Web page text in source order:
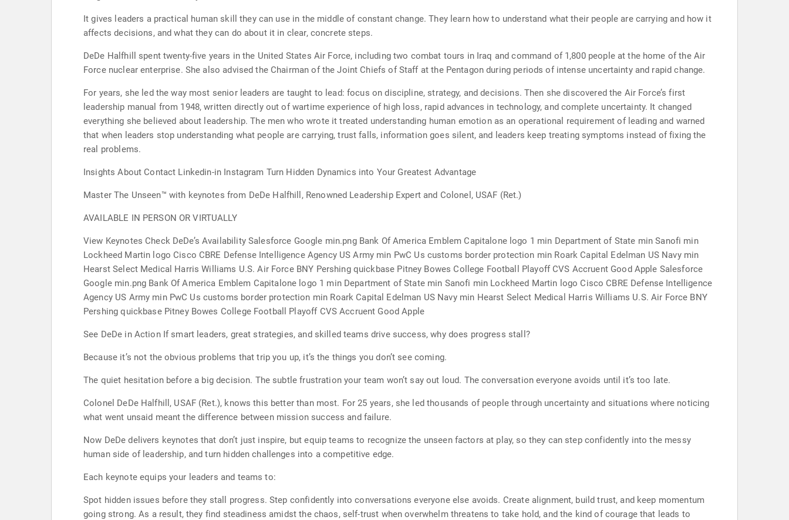
It gives leaders a practical human skill they can use in the middle of constant change. They learn how to understand what their people are carrying and how it
affects decisions, and what they can do about it in clear, concrete steps.
DeDe Halfhill spent twenty-five years in the United States Air Force, including two combat tours in Iraq and command of 1,800 people at the home of the Air
Force nuclear enterprise. She also advised the Chairman of the Joint Chiefs of Staff at the Pentagon during periods of intense uncertainty and rapid change.
For years, she led the way most senior leaders are taught to lead: focus on discipline, strategy, and decisions. Then she discovered the Air Force’s first
leadership manual from 1948, written directly out of wartime experience of high loss, rapid advances in technology, and complete uncertainty. It changed
everything she believed about leadership. The men who wrote it treated understanding human emotion as an operational requirement of leading and warned
that when leaders stop understanding what people are carrying, trust falls, information goes silent, and leaders keep treating symptoms instead of fixing the
real problems.
Insights About Contact Linkedin-in Instagram Turn Hidden Dynamics into Your Greatest Advantage
Master The Unseen™ with keynotes from DeDe Halfhill, Renowned Leadership Expert and Colonel, USAF (Ret.)
AVAILABLE IN PERSON OR VIRTUALLY
View Keynotes Check DeDe’s Availability Salesforce Google min.png Bank Of America Emblem Capitalone logo 1 min Department of State min Sanofi min
Lockheed Martin logo Cisco CBRE Defense Intelligence Agency US Army min PwC Us customs border protection min Roark Capital Edelman US Navy min
Hearst Select Medical Harris Williams U.S. Air Force BNY Pershing quickbase Pitney Bowes College Football Playoff CVS Accruent Good Apple Salesforce
Google min.png Bank Of America Emblem Capitalone logo 1 min Department of State min Sanofi min Lockheed Martin logo Cisco CBRE Defense Intelligence
Agency US Army min PwC Us customs border protection min Roark Capital Edelman US Navy min Hearst Select Medical Harris Williams U.S. Air Force BNY
Pershing quickbase Pitney Bowes College Football Playoff CVS Accruent Good Apple
See DeDe in Action If smart leaders, great strategies, and skilled teams drive success, why does progress stall?
Because it’s not the obvious problems that trip you up, it’s the things you don’t see coming.
The quiet hesitation before a big decision. The subtle frustration your team won’t say out loud. The conversation everyone avoids until it’s too late.
Colonel DeDe Halfhill, USAF (Ret.), knows this better than most. For 25 years, she led thousands of people through uncertainty and situations where noticing
what went unsaid meant the difference between mission success and failure.
Now DeDe delivers keynotes that don’t just inspire, but equip teams to recognize the unseen factors at play, so they can step confidently into the messy
human side of leadership, and turn hidden challenges into a competitive edge.
Each keynote equips your leaders and teams to:
Spot hidden issues before they stall progress. Step confidently into conversations everyone else avoids. Create alignment, build trust, and keep momentum
going strong. As a result, they find steadiness amidst the chaos, self-trust when overwhelm threatens to take hold, and the kind of courage that leads to